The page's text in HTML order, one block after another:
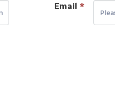
Email *